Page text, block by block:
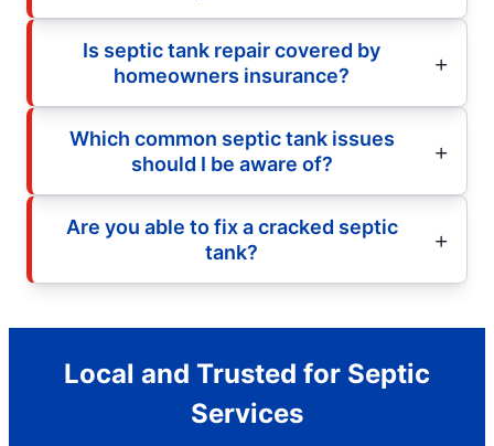
Is septic tank repair covered by
homeowners insurance?
Which common septic tank issues
should I be aware of?
Are you able to fix a cracked septic
tank?
Local and Trusted for Septic
Services